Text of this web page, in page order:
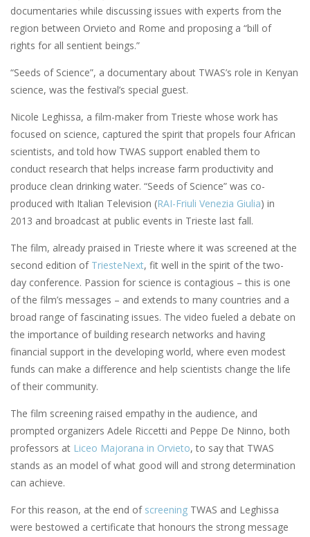
documentaries while discussing issues with experts from the
region between Orvieto and Rome and proposing a “bill of
rights for all sentient beings.”
“Seeds of Science”, a documentary about TWAS’s role in Kenyan
science, was the festival’s special guest.
Nicole Leghissa, a film-maker from Trieste whose work has
focused on science, captured the spirit that propels four African
scientists, and told how TWAS support enabled them to
conduct research that helps increase farm productivity and
produce clean drinking water. “Seeds of Science” was co-
produced with Italian Television (RAI-Friuli Venezia Giulia) in
2013 and broadcast at public events in Trieste last fall.
The film, already praised in Trieste where it was screened at the
second edition of TriesteNext, fit well in the spirit of the two-
day conference. Passion for science is contagious – this is one
of the film’s messages – and extends to many countries and a
broad range of fascinating issues. The video fueled a debate on
the importance of building research networks and having
financial support in the developing world, where even modest
funds can make a difference and help scientists change the life
of their community.
The film screening raised empathy in the audience, and
prompted organizers Adele Riccetti and Peppe De Ninno, both
professors at Liceo Majorana in Orvieto, to say that TWAS
stands as an model of what good will and strong determination
can achieve.
For this reason, at the end of screening TWAS and Leghissa
were bestowed a certificate that honours the strong message